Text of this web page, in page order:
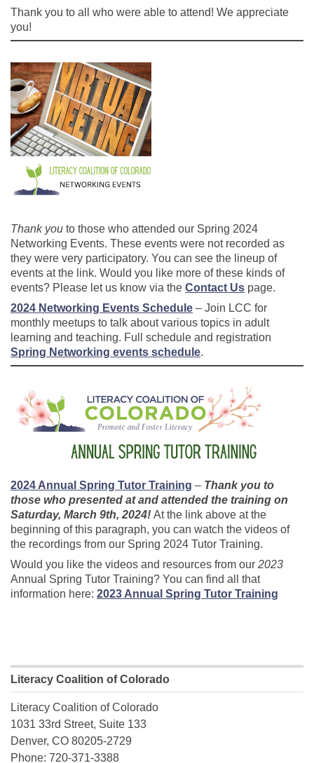
Thank you to all who were able to attend! We appreciate
you!
Thank you to those who attended our Spring 2024
Networking Events. These events were not recorded as
they were very participatory. You can see the lineup of
events at the link. Would you like more of these kinds of
events? Please let us know via the Contact Us page.
2024 Networking Events Schedule – Join LCC for
monthly meetups to talk about various topics in adult
learning and teaching. Full schedule and registration
Spring Networking events schedule.
2024 Annual Spring Tutor Training – Thank you to
those who presented at and attended the training on
Saturday, March 9th, 2024! At the link above at the
beginning of this paragraph, you can watch the videos of
the recordings from our Spring 2024 Tutor Training.
Would you like the videos and resources from our 2023
Annual Spring Tutor Training? You can find all that
information here: 2023 Annual Spring Tutor Training
Literacy Coalition of Colorado
Literacy Coalition of Colorado
1031 33rd Street, Suite 133
Denver, CO 80205-2729
Phone: 720-371-3388